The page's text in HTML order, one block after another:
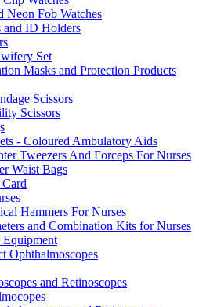
Neon Fob Watches
and ID Holders
Set
Masks and Protection Products
Scissors
Scissors
- Coloured Ambulatory Aids
Tweezers And Forceps For Nurses
Waist Bags
Card
Hammers For Nurses
and Combination Kits for Nurses
Ophthalmoscopes
and Retinoscopes